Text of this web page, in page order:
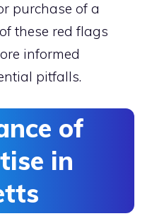
purchase of a
these red flags
informed
pitfalls.
of
in